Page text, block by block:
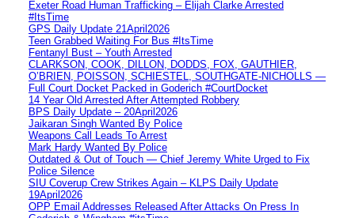
Exeter Road Human Trafficking – Elijah Clarke Arrested
#ItsTime
GPS Daily Update 21April2026
Teen Grabbed Waiting For Bus #ItsTime
Fentanyl Bust – Youth Arrested
CLARKSON, COOK, DILLON, DODDS, FOX, GAUTHIER,
O’BRIEN, POISSON, SCHIESTEL, SOUTHGATE-NICHOLLS —
Full Court Docket Packed in Goderich #CourtDocket
14 Year Old Arrested After Attempted Robbery
BPS Daily Update – 20April2026
Jaikaran Singh Wanted By Police
Weapons Call Leads To Arrest
Mark Hardy Wanted By Police
Outdated & Out of Touch — Chief Jeremy White Urged to Fix
Police Silence
SIU Coverup Crew Strikes Again – KLPS Daily Update
19April2026
OPP Email Addresses Released After Attacks On Press In